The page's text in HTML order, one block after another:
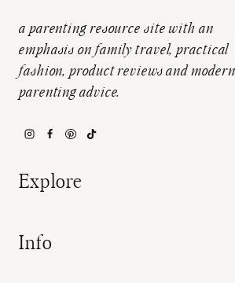
a parenting resource site with an
emphasis on family travel, practical
fashion, product reviews and
parenting advice.
Explore
Info